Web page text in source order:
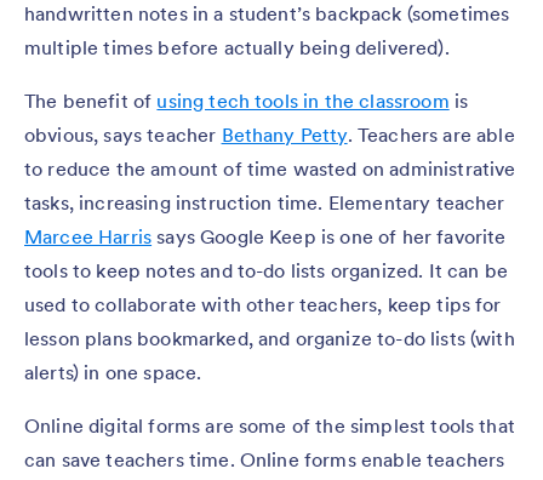
handwritten notes in a student’s backpack (sometimes
multiple times before actually being delivered).
The benefit of using tech tools in the classroom is
obvious, says teacher Bethany Petty. Teachers are able
to reduce the amount of time wasted on administrative
tasks, increasing instruction time. Elementary teacher
Marcee Harris says Google Keep is one of her favorite
tools to keep notes and to-do lists organized. It can be
used to collaborate with other teachers, keep tips for
lesson plans bookmarked, and organize to-do lists (with
alerts) in one space.
Online digital forms are some of the simplest tools that
can save teachers time. Online forms enable teachers